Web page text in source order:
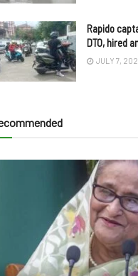
Rapido
DTO, hired
JULY 7,